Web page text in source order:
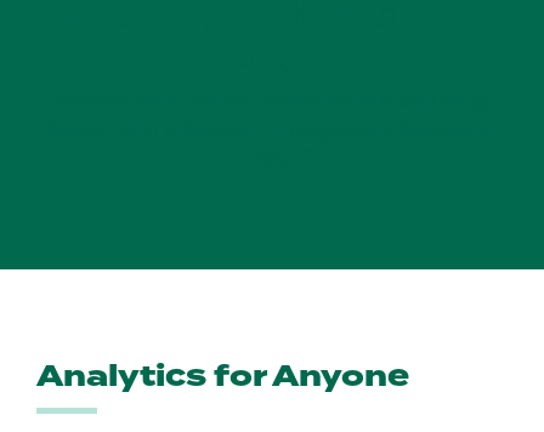
Analytics for Anyone